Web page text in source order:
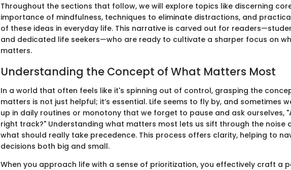
Throughout the sections that follow, we will explore topics like discerning
importance of mindfulness, techniques to eliminate distractions, and
of these ideas in everyday life. This narrative is carved out for
and dedicated life seekers—who are ready to cultivate a sharper focus on
matters.
Understanding the Concept of What Matters Most
In a world that often feels like it's spinning out of control, grasping the
matters is not just helpful; it’s essential. Life seems to fly by, and sometimes
up in daily routines or monotony that we forget to pause and ask ourselves,
right track?" Understanding what matters most lets us sift through the noise
what should really take precedence. This process offers clarity, helping to
decisions both big and small.
When you approach life with a sense of prioritization, you effectively craft a